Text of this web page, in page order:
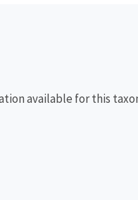
available for this